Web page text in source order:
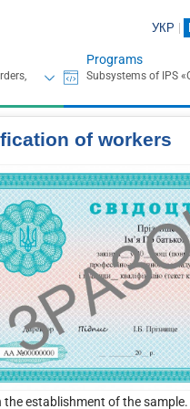
УКР
Programs
of workеrs
establishment of the sample.